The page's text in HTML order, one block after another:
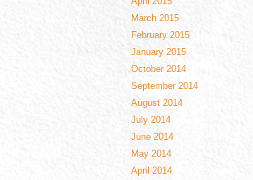
March 2015
February 2015
January 2015
October 2014
September 2014
August 2014
July 2014
June 2014
May 2014
April 2014